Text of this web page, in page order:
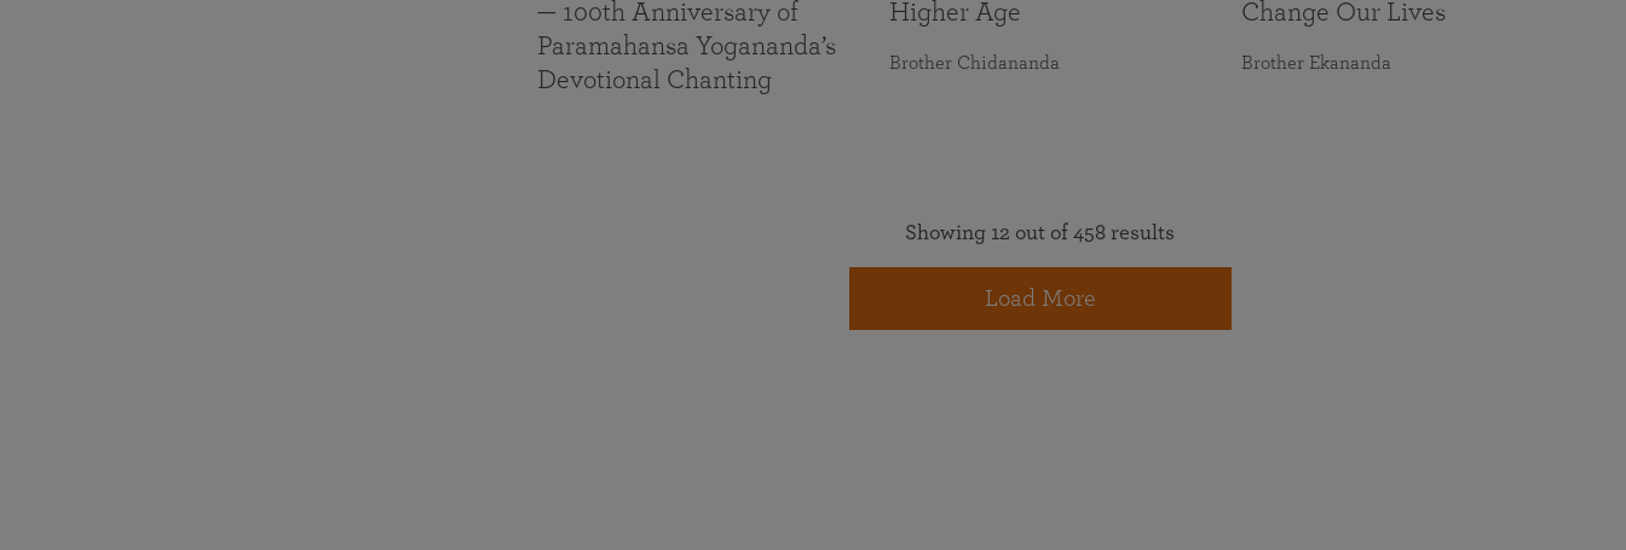
— 100th Anniversary of
Paramahansa Yogananda’s
Devotional Chanting
Higher Age
Brother Chidananda
Change Our Lives
Brother Ekananda
Showing 12 out of 458 results
Load More